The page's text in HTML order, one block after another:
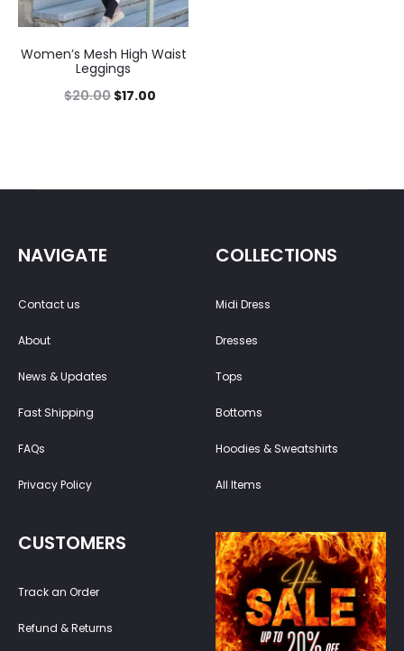
Women’s Mesh High Waist
Leggings
$20.00 $17.00
NAVIGATE
Contact us
About
News & Updates
Fast Shipping
FAQs
Privacy Policy
COLLECTIONS
Midi Dress
Dresses
Tops
Bottoms
Hoodies & Sweatshirts
All Items
CUSTOMERS
Track an Order
Refund & Returns